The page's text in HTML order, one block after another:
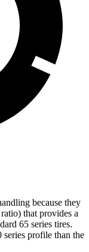
because they
that provides a
65 series tires.
series profile than the